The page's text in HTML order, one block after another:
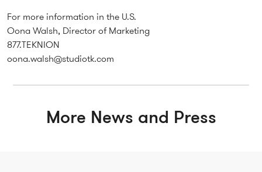
For more information in the U.S.
Oona Walsh, Director of Marketing
877.TEKNION
oona.walsh@studiotk.com
More News and Press